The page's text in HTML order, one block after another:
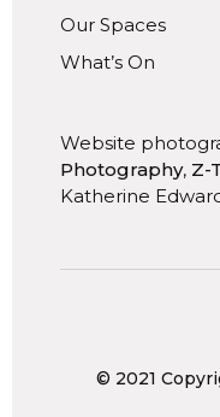
Our Spaces
What’s On
Website
Photography, Z-
Katherine
© 2021